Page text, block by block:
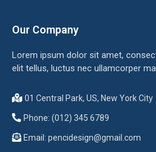
Our Company
Lorem ipsum dolor sit amet,
elit tellus, luctus nec ullamcorper
01 Central Park, US, New York City
Phone: (012) 345 6789
Email: pencidesign@gmail.com